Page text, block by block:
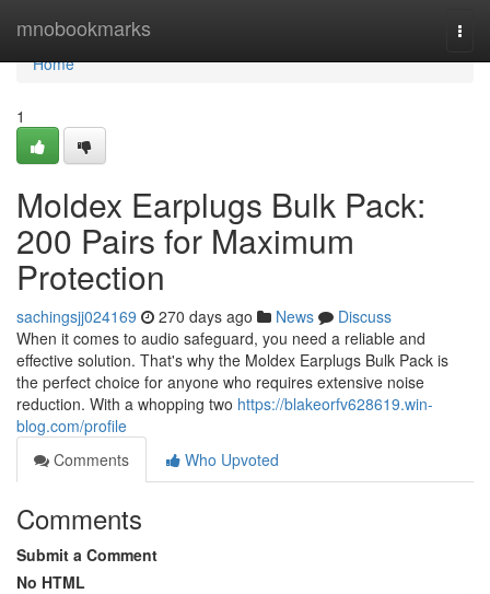
mnobookmarks
Home
Home
1
Moldex Earplugs Bulk Pack:
200 Pairs for Maximum
Protection
sachingsjj024169 270 days ago News
Discuss
When it comes to audio safeguard, you need a reliable and
effective solution. That's why the Moldex Earplugs Bulk Pack is
the perfect choice for anyone who requires extensive noise
reduction. With a whopping two https://blakeorfv628619.win-
blog.com/profile
Comments
Who Upvoted
Comments
Submit a Comment
No HTML